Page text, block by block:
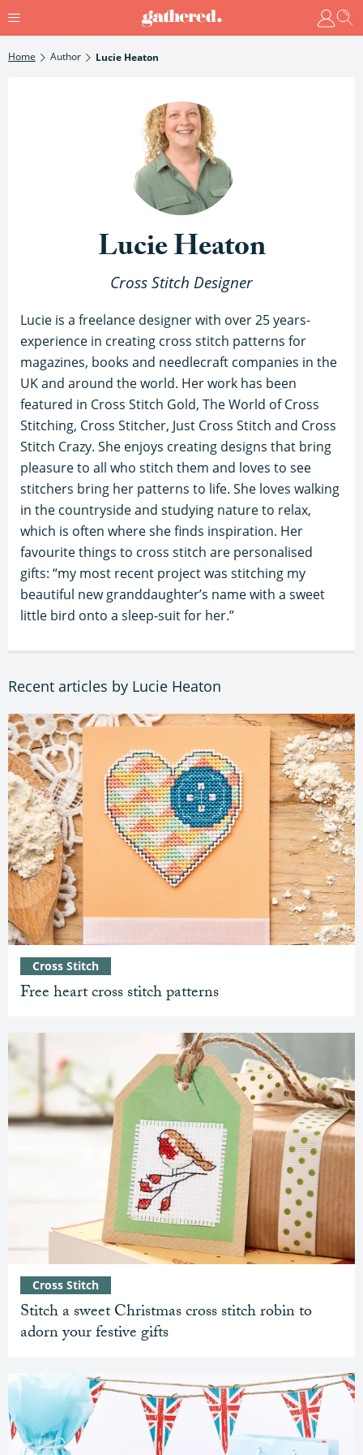
Home Author Lucie Heaton
Lucie Heaton
Cross Stitch Designer
Lucie is a freelance designer with over 25 years-
experience in creating cross stitch patterns for
magazines, books and needlecraft companies in the
UK and around the world. Her work has been
featured in Cross Stitch Gold, The World of Cross
Stitching, Cross Stitcher, Just Cross Stitch and Cross
Stitch Crazy. She enjoys creating designs that bring
pleasure to all who stitch them and loves to see
stitchers bring her patterns to life. She loves walking
in the countryside and studying nature to relax,
which is often where she finds inspiration. Her
favourite things to cross stitch are personalised
gifts: “my most recent project was stitching my
beautiful new granddaughter’s name with a sweet
little bird onto a sleep-suit for her.”
Recent articles by Lucie Heaton
Free heart cross stitch patterns
Cross Stitch
Stitch a sweet Christmas cross stitch robin to
adorn your festive gifts
Cross Stitch